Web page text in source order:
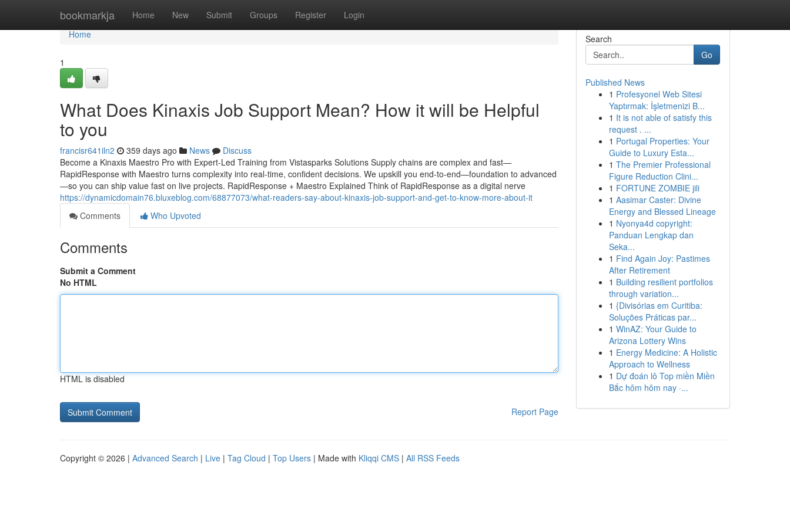
bookmarkja Home New Submit Groups Register Login
Home
Home
1
What Does Kinaxis Job Support Mean? How it will be Helpful
to you
francisr641iln2 359 days ago News
Discuss
Become a Kinaxis Maestro Pro with Expert-Led Training from Vistasparks Solutions Supply chains are complex and fast—
RapidResponse with Maestro turns complexity into real-time, confident decisions. We upskill you end-to-end—foundation to advanced
—so you can ship value fast on live projects. RapidResponse + Maestro Explained Think of RapidResponse as a digital nerve
https://dynamicdomain76.bluxeblog.com/68877073/what-readers-say-about-kinaxis-job-support-and-get-to-know-more-about-it
Comments
Who Upvoted
Comments
Submit a Comment
No HTML
HTML is disabled
Report Page
Search
Go
Published News
1 Profesyonel Web Sitesi
Yaptırmak: İşletmenizi B...
1 It is not able of satisfy this
request . ...
1 Portugal Properties: Your
Guide to Luxury Esta...
1 The Premier Professional
Figure Reduction Clini...
1 FORTUNE ZOMBIE jili
1 Aasimar Caster: Divine
Energy and Blessed Lineage
1 Nyonya4d copyright:
Panduan Lengkap dan
Seka...
1 Find Again Joy: Pastimes
After Retirement
1 Building resilient portfolios
through variation...
1 {Divisórias em Curitiba:
Soluções Práticas par...
1 WinAZ: Your Guide to
Arizona Lottery Wins
1 Energy Medicine: A Holistic
Approach to Wellness
1 Dự đoán lô Top miền Miền
Bắc hôm hôm nay ·...
Copyright © 2026 | Advanced Search | Live | Tag Cloud | Top Users | Made with Kliqqi CMS | All RSS Feeds